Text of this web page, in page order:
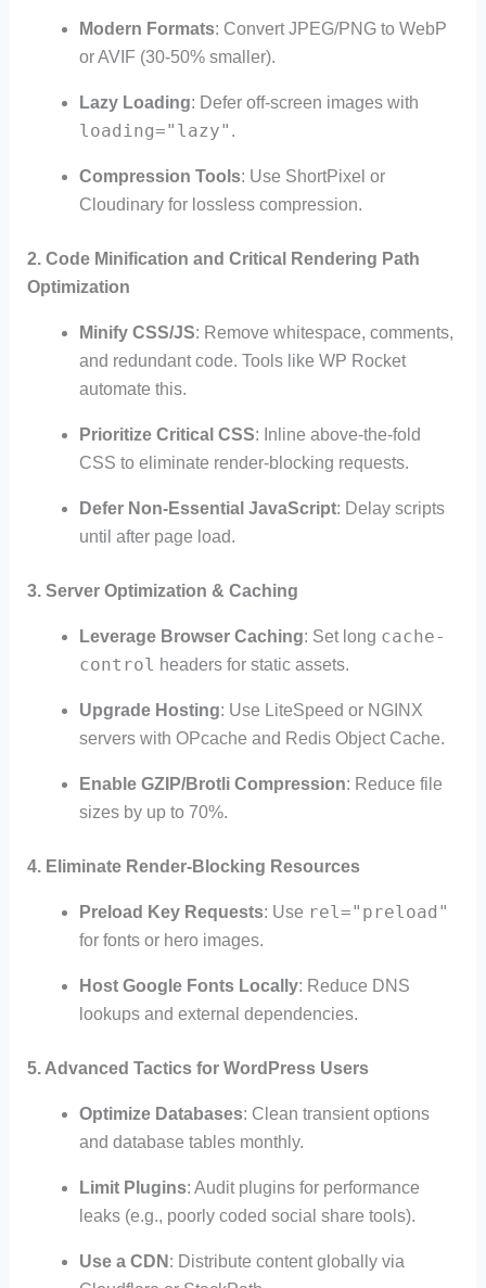
Modern Formats: Convert JPEG/PNG to WebP
or AVIF (30-50% smaller).
Lazy Loading: Defer off-screen images with
loading="lazy" .
Compression Tools: Use ShortPixel or
Cloudinary for lossless compression.
2. Code Minification and Critical Rendering Path
Optimization
Minify CSS/JS: Remove whitespace, comments,
and redundant code. Tools like WP Rocket
automate this.
Prioritize Critical CSS: Inline above-the-fold
CSS to eliminate render-blocking requests.
Defer Non-Essential JavaScript: Delay scripts
until after page load.
3. Server Optimization & Caching
Leverage Browser Caching: Set long cache-
control headers for static assets.
Upgrade Hosting: Use LiteSpeed or NGINX
servers with OPcache and Redis Object Cache.
Enable GZIP/Brotli Compression: Reduce file
sizes by up to 70%.
4. Eliminate Render-Blocking Resources
Preload Key Requests: Use rel="preload"
for fonts or hero images.
Host Google Fonts Locally: Reduce DNS
lookups and external dependencies.
5. Advanced Tactics for WordPress Users
Optimize Databases: Clean transient options
and database tables monthly.
Limit Plugins: Audit plugins for performance
leaks (e.g., poorly coded social share tools).
Use a CDN : Distribute content globally via